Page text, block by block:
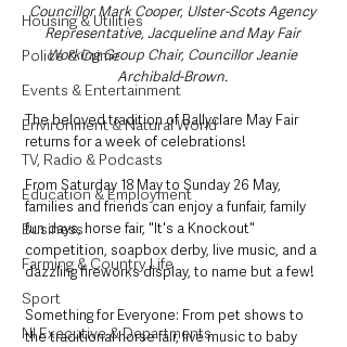
Housing & Utilities
Police & Crime
Events & Entertainment
Environment & Natural World
TV, Radio & Podcasts
Education & Employment
Business
Farming & Country Life
Sport
NI Executive & Departments
Councillor Mark Cooper, Ulster-Scots Agency
Representative, Jacqueline and May Fair
Working Group Chair, Councillor Jeanie
Archibald-Brown.
The beloved tradition of Ballyclare May Fair
returns for a week of celebrations!
From Saturday 18 May to Sunday 26 May,
families and friends can enjoy a funfair, family
fun days, horse fair, "It's a Knockout"
competition, soapbox derby, live music, and a
dazzling fireworks display, to name but a few!
Something for Everyone: From pet shows to
the traditional horse fair, live music to baby